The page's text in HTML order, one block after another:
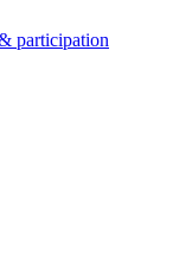
participation